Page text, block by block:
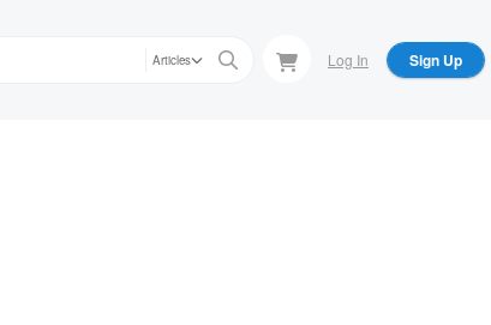
Articles Log In Sign Up